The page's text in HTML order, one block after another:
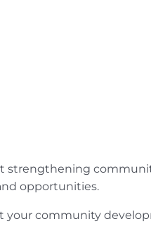
strengthening
opportunities.
your community